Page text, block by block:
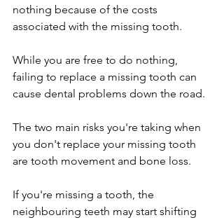
nothing because of the costs
associated with the missing tooth.
While you are free to do nothing,
failing to replace a missing tooth can
cause dental problems down the road.
The two main risks you're taking when
you don't replace your missing tooth
are tooth movement and bone loss.
If you're missing a tooth, the
neighbouring teeth may start shifting